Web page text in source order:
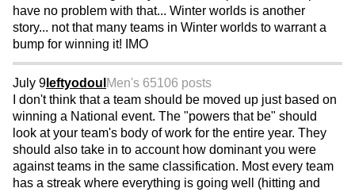
have no problem with that... Winter worlds is another
story... not that many teams in Winter worlds to warrant a
bump for winning it! IMO
July 9 leftyodoul Men's 65106 posts
I don't think that a team should be moved up just based on
winning a National event. The "powers that be" should
look at your team's body of work for the entire year. They
should also take in to account how dominant you were
against teams in the same classification. Most every team
has a streak where everything is going well (hitting and